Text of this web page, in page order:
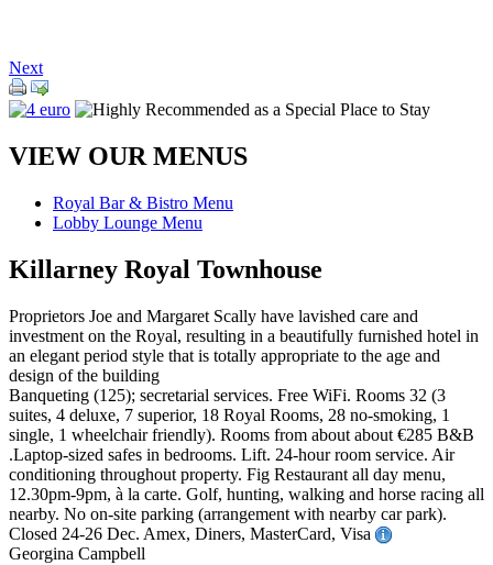
Next
VIEW OUR MENUS
Royal Bar & Bistro Menu
Lobby Lounge Menu
Killarney Royal Townhouse
Proprietors Joe and Margaret Scally have lavished care and
investment on the Royal, resulting in a beautifully furnished hotel in
an elegant period style that is totally appropriate to the age and
design of the building
Banqueting (125); secretarial services. Free WiFi. Rooms 32 (3
suites, 4 deluxe, 7 superior, 18 Royal Rooms, 28 no-smoking, 1
single, 1 wheelchair friendly). Rooms from about about €285 B&B
.Laptop-sized safes in bedrooms. Lift. 24-hour room service. Air
conditioning throughout property. Fig Restaurant all day menu,
12.30pm-9pm, à la carte. Golf, hunting, walking and horse racing all
nearby. No on-site parking (arrangement with nearby car park).
Closed 24-26 Dec. Amex, Diners, MasterCard, Visa
Georgina Campbell